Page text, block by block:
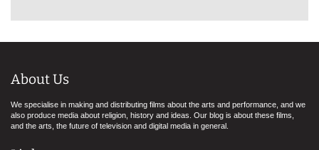
About Us
We specialise in making and distributing films about the arts and performance, and we
also produce media about religion, history and ideas. Our blog is about these films,
and the arts, the future of television and digital media in general.